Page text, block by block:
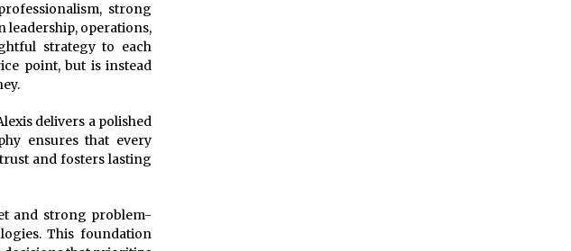
strong
leadership, operations,
strategy to each
point, but is instead
delivers a polished
ensures that every
and fosters lasting
and strong problem-
This foundation